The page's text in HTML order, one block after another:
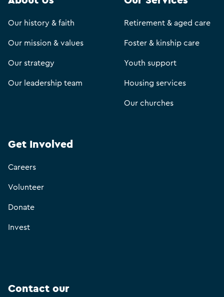
Our history & faith
Our mission & values
Our strategy
Our leadership team
Retirement & aged care
Foster & kinship care
Youth support
Housing services
Our churches
Get Involved
Careers
Volunteer
Donate
Invest
Contact our